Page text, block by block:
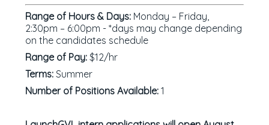
Range of Hours & Days: Monday – Friday,
2:30pm – 6:00pm - *days may change depending
on the candidates schedule
Range of Pay: $12/hr
Terms: Summer
Number of Positions Available: 1